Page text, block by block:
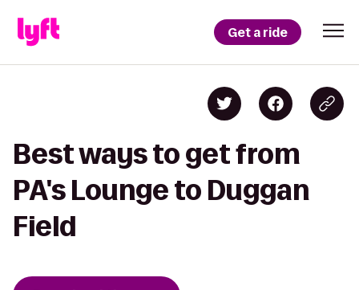
Get a ride
Best ways to get from
PA's Lounge to Duggan
Field